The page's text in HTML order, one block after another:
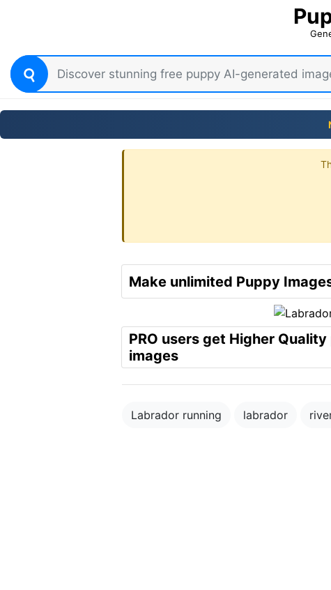
Make unlimited Puppy
PRO users get Higher
images
Labrador running labrador